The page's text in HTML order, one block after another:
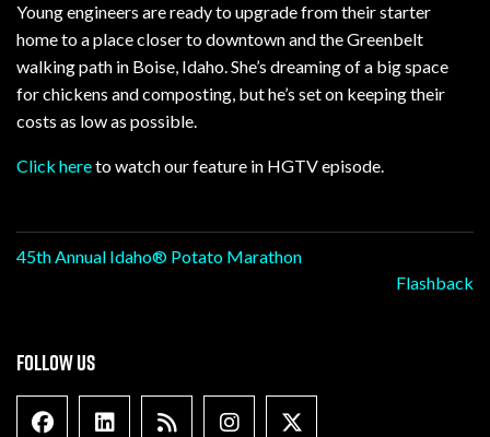
Young engineers are ready to upgrade from their starter
home to a place closer to downtown and the Greenbelt
walking path in Boise, Idaho. She’s dreaming of a big space
for chickens and composting, but he’s set on keeping their
costs as low as possible.
Click hereto watch our feature in HGTV episode.
Post
45th Annual Idaho® Potato Marathon
Flashback
FOLLOW US
Facebook Linkedin Blog FeedInstagram